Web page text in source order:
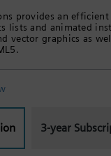
provides an
lists and animated
vector graphics as
3-year